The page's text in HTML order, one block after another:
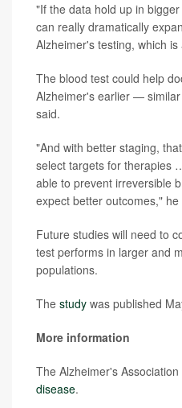
"If the data hold up in
can really dramatically
Alzheimer's testing, which
The blood test could help
Alzheimer's earlier — similar
said.
"And with better staging,
select targets for therapies
able to prevent irreversible
expect better outcomes," he
Future studies will need to
test performs in larger and
populations.
The study was published
More information
The Alzheimer's
disease.